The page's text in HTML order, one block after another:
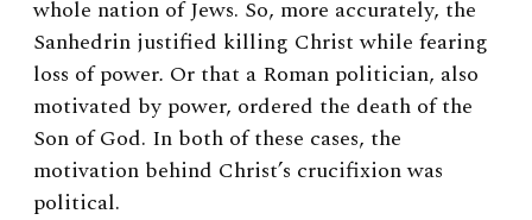
whole nation of Jews. So, more accurately, the
Sanhedrin justified killing Christ while fearing
loss of power. Or that a Roman politician, also
motivated by power, ordered the death of the
Son of God. In both of these cases, the
motivation behind Christ’s crucifixion was
political.